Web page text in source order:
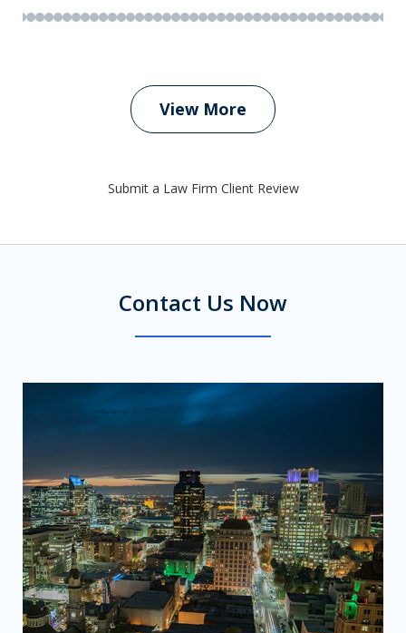
View More
Submit a Law Firm Client Review
Contact Us Now